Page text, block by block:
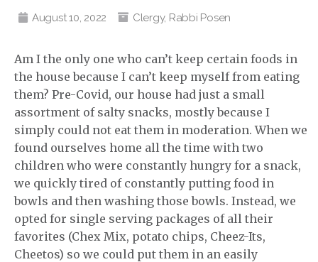
August 10, 2022 Clergy, Rabbi Posen
Am I the only one who can’t keep certain foods in
the house because I can’t keep myself from eating
them? Pre-Covid, our house had just a small
assortment of salty snacks, mostly because I
simply could not eat them in moderation. When we
found ourselves home all the time with two
children who were constantly hungry for a snack,
we quickly tired of constantly putting food in
bowls and then washing those bowls. Instead, we
opted for single serving packages of all their
favorites (Chex Mix, potato chips, Cheez-Its,
Cheetos) so we could put them in an easily